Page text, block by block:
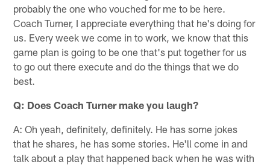
probably the one who vouched for me to be here.
Coach Turner, I appreciate everything that he's doing for
us. Every week we come in to work, we know that this
game plan is going to be one that's put together for us
to go out there execute and do the things that we do
best.
Q: Does Coach Turner make you laugh?
A: Oh yeah, definitely, definitely. He has some jokes
that he shares, he has some stories. He'll come in and
talk about a play that happened back when he was with